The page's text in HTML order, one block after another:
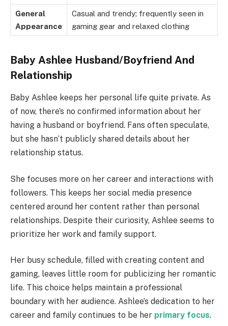
General
Appearance
Casual and trendy; frequently seen in
gaming gear and relaxed clothing
Baby Ashlee Husband/Boyfriend And
Relationship
Baby Ashlee keeps her personal life quite private. As
of now, there’s no confirmed information about her
having a husband or boyfriend. Fans often speculate,
but she hasn’t publicly shared details about her
relationship status.
She focuses more on her career and interactions with
followers. This keeps her social media presence
centered around her content rather than personal
relationships. Despite their curiosity, Ashlee seems to
prioritize her work and family support.
Her busy schedule, filled with creating content and
gaming, leaves little room for publicizing her romantic
life. This choice helps maintain a professional
boundary with her audience. Ashlee’s dedication to her
career and family continues to be her primary focus.